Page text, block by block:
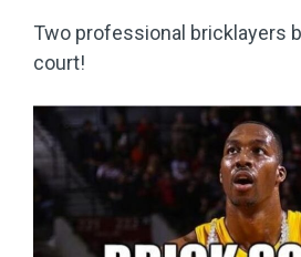
Two professional bricklayers
court!